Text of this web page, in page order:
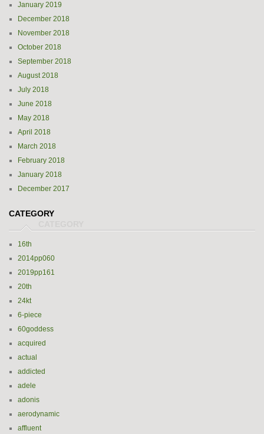
January 2019
December 2018
November 2018
October 2018
September 2018
August 2018
July 2018
June 2018
May 2018
April 2018
March 2018
February 2018
January 2018
December 2017
CATEGORY
16th
2014pp060
2019pp161
20th
24kt
6-piece
60goddess
acquired
actual
addicted
adele
adonis
aerodynamic
affluent